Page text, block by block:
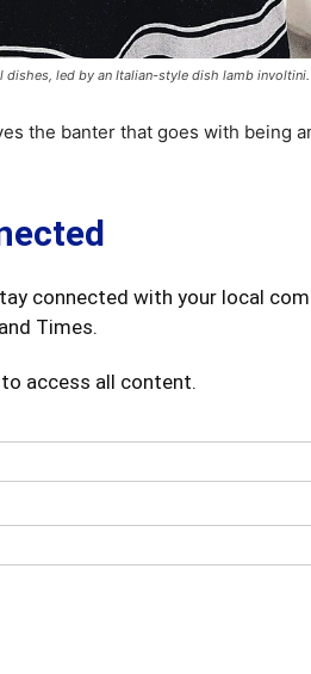
dishes, led by an Italian-style dish lamb involtini.
the banter that goes with being
connected with your local
Times.
access all content.